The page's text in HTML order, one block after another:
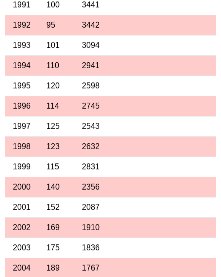
1991 100 3441
1992 95 3442
1993 101 3094
1994 110 2941
1995 120 2598
1996 114 2745
1997 125 2543
1998 123 2632
1999 115 2831
2000 140 2356
2001 152 2087
2002 169 1910
2003 175 1836
2004 189 1767